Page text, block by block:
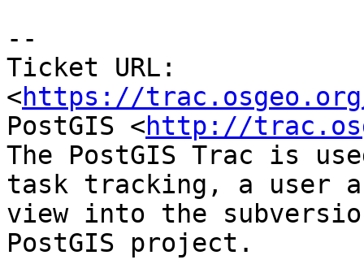
--
Ticket URL:
<https://
PostGIS <http://
The PostGIS Trac is
task tracking, a user
view into the